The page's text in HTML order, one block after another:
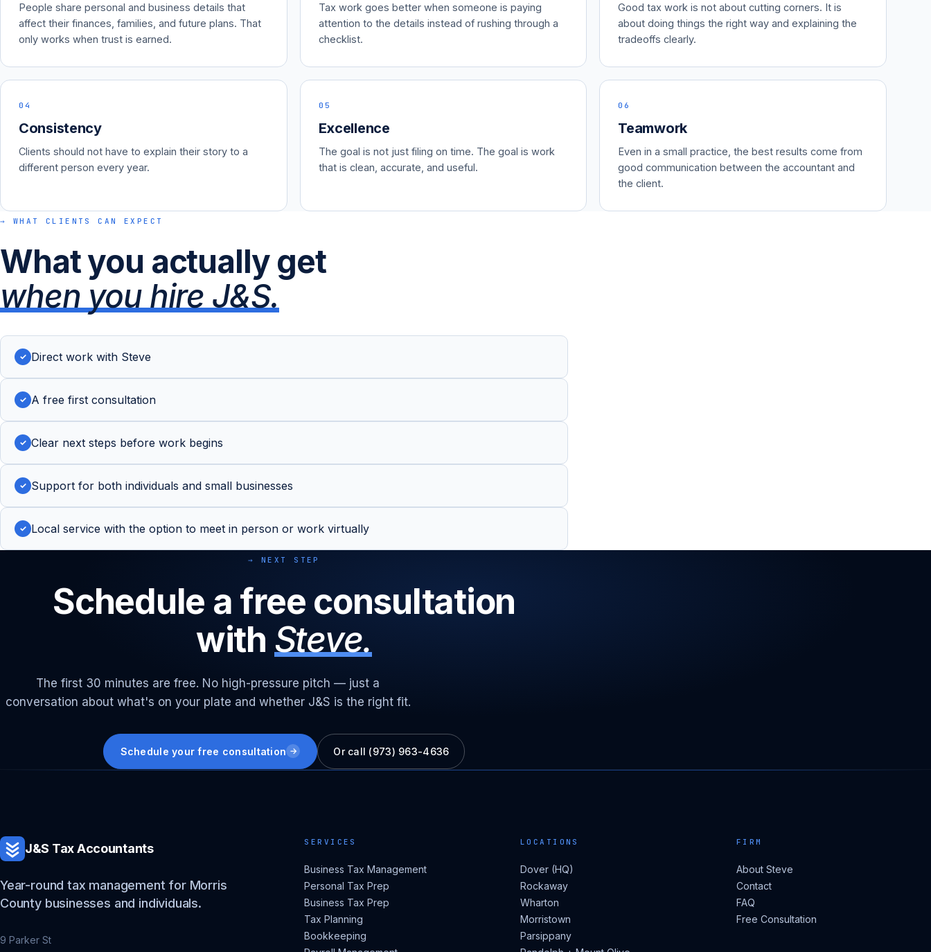
People share personal and business details that
affect their finances, families, and future plans. That
only works when trust is earned.
Tax work goes better when someone is paying
attention to the details instead of rushing through a
checklist.
Good tax work is not about cutting corners. It is
about doing things the right way and explaining the
tradeoffs clearly.
04
Consistency
Clients should not have to explain their story to a
different person every year.
05
Excellence
The goal is not just filing on time. The goal is work
that is clean, accurate, and useful.
06
Teamwork
Even in a small practice, the best results come from
good communication between the accountant and
the client.
→ WHAT CLIENTS CAN EXPECT
What you actually get
when you hire J&S.
✓ Direct work with Steve
✓ A free first consultation
✓ Clear next steps before work begins
✓ Support for both individuals and small businesses
✓ Local service with the option to meet in person or work virtually
→ NEXT STEP
Schedule a free consultation
with Steve.
The first 30 minutes are free. No high-pressure pitch — just a
conversation about what's on your plate and whether J&S is the right fit.
Schedule your free consultation → Or call (973) 963-4636
J&S Tax Accountants
Year-round tax management for Morris
County businesses and individuals.
9 Parker St
SERVICES
Business Tax Management
Personal Tax Prep
Business Tax Prep
Tax Planning
Bookkeeping
LOCATIONS
Dover (HQ)
Rockaway
Wharton
Morristown
Parsippany
FIRM
About Steve
Contact
FAQ
Free Consultation